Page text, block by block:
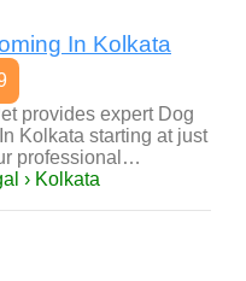
In Kolkata
provides expert Dog
Kolkata starting at just
professional…
› Kolkata